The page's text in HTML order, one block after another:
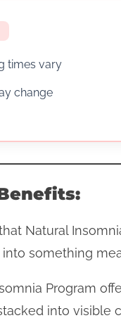
times vary
change
Natural
something
Program
into visible